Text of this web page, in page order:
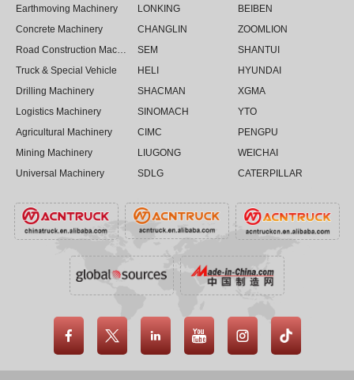
Earthmoving Machinery
Concrete Machinery
Road Construction Machinery
Truck & Special Vehicle
Drilling Machinery
Logistics Machinery
Agricultural Machinery
Mining Machinery
Universal Machinery
LONKING
BEIBEN
CHANGLIN
ZOOMLION
SEM
SHANTUI
HELI
HYUNDAI
SHACMAN
XGMA
SINOMACH
YTO
CIMC
PENGPU
LIUGONG
WEICHAI
SDLG
CATERPILLAR
    